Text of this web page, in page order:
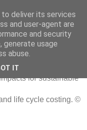
for sustainable
life cycle costing. ©
deliver its services
and user-agent are
and security
generate usage
abuse.
IT